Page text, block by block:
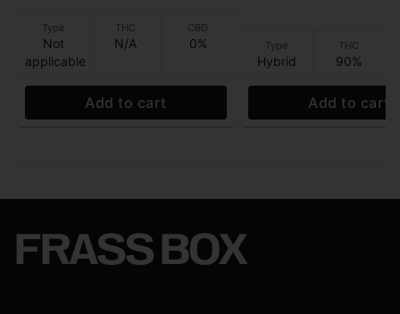
Type
Not
applicable
THC
N/A
CBD
0%
Add to cart
Type
Hybrid
THC
90%
Add to cart
FRASS BOX